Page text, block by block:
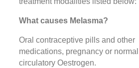
What causes Melasma?
Oral contraceptive pills and other
medications, pregnancy or normal
circulatory Oestrogen.